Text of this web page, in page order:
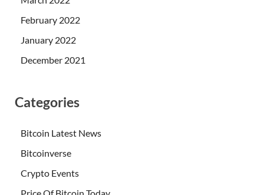
February 2022
January 2022
December 2021
Categories
Bitcoin Latest News
Bitcoinverse
Crypto Events
Price Of Bitcoin Today